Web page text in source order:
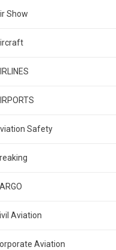
Show
Safety
Aviation
Aviation